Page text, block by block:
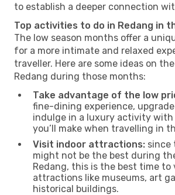
to establish a deeper connection
Top activities to do in Redang in
The low season months offer a
for a more intimate and relaxed
traveller. Here are some ideas on
Redang during those months:
Take advantage of the low
fine-dining experience,
indulge in a luxury activity
you’ll make when travelling in
Visit indoor attractions: since
might not be the best during
Redang, this is the best time to
attractions like museums, art
historical buildings.